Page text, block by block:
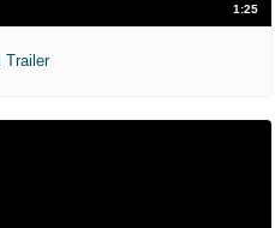
1:25
Trailer